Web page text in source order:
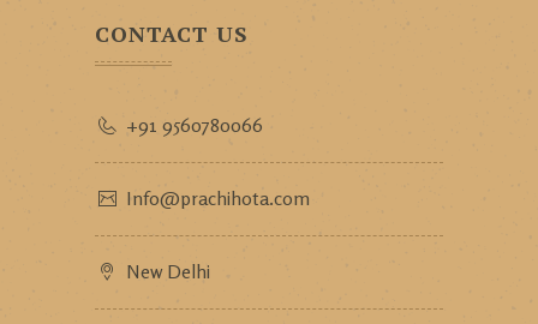
CONTACT US
+91 9560780066
Info@prachihota.com
New Delhi